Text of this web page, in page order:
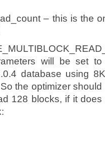
– this is the
will be set
database using
the optimizer should
128 blocks, if it